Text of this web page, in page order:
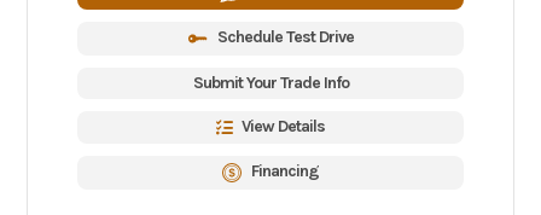
Schedule Test Drive
Submit Your Trade Info
View Details
Financing